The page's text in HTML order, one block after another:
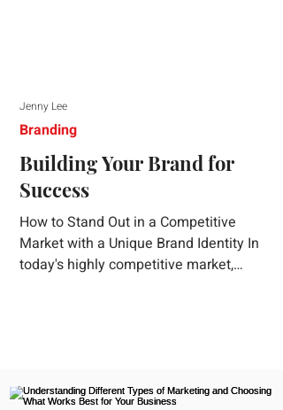
Building Your Brand for
Success
How to Stand Out in a Competitive
Market with a Unique Brand Identity In
today's highly competitive market,
audience. This guide explores the
Branding
Jenny Lee